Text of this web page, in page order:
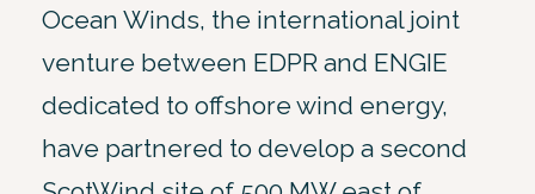
Ocean Winds, the international joint
venture between EDPR and ENGIE
dedicated to offshore wind energy,
have partnered to develop a second